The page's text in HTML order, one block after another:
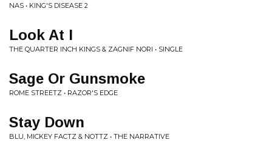
NAS • KING'S DISEASE 2
Look At I
THE QUARTER INCH KINGS & ZAGNIF NORI • SINGLE
Sage Or Gunsmoke
ROME STREETZ • RAZOR'S EDGE
Stay Down
BLU, MICKEY FACTZ & NOTTZ • THE NARRATIVE